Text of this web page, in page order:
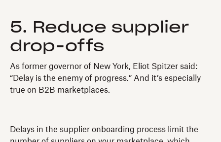
5. Reduce supplier
drop-offs
As former governor of New York, Eliot Spitzer said:
“Delay is the enemy of progress.” And it’s especially
true on B2B marketplaces.
Delays in the supplier onboarding process limit the